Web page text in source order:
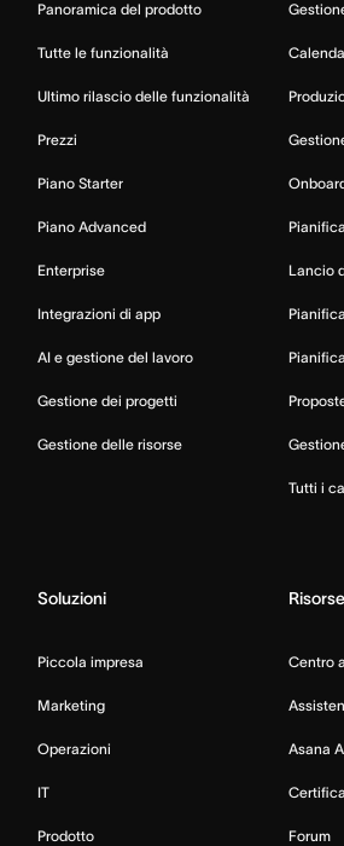
Panoramica del prodotto
Tutte le funzionalità
Ultimo rilascio delle funzionalità
Prezzi
Piano Starter
Piano Advanced
Enterprise
Integrazioni di app
AI e gestione del lavoro
Gestione dei progetti
Gestione delle risorse
Lancio
Tutti i
Soluzioni
Piccola impresa
Marketing
Operazioni
IT
Prodotto
Risorse
Centro
Asana
Forum